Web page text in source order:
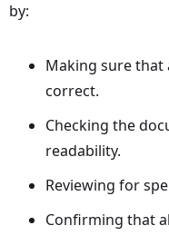
by:
Making sure that
correct.
Checking the
readability.
Reviewing for
Confirming that